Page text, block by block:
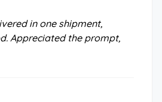
in one shipment,
Appreciated the prompt,